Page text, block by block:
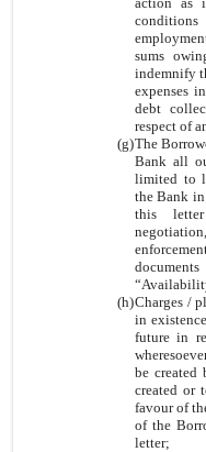
sums
indemnify
expenses
debt
respect of
(g)The
Bank all
limited to
the Bank
this
(h)Charges /
in
future in
be
created or
favour of
of the
letter;